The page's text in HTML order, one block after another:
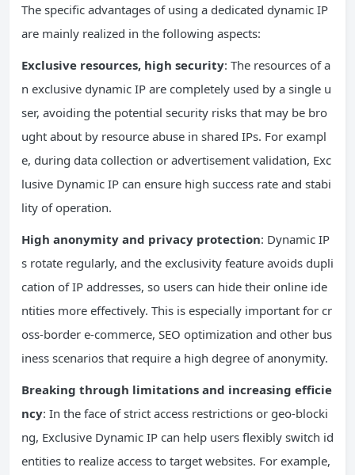
The specific advantages of using a dedicated dynamic IP
are mainly realized in the following aspects:
Exclusive resources, high security: The resources of a
n exclusive dynamic IP are completely used by a single u
ser, avoiding the potential security risks that may be bro
ught about by resource abuse in shared IPs. For exampl
e, during data collection or advertisement validation, Exc
lusive Dynamic IP can ensure high success rate and stabi
lity of operation.
High anonymity and privacy protection: Dynamic IP
s rotate regularly, and the exclusivity feature avoids dupli
cation of IP addresses, so users can hide their online ide
ntities more effectively. This is especially important for cr
oss-border e-commerce, SEO optimization and other bus
iness scenarios that require a high degree of anonymity.
Breaking through limitations and increasing efficie
ncy: In the face of strict access restrictions or geo-blocki
ng, Exclusive Dynamic IP can help users flexibly switch id
entities to realize access to target websites. For example,